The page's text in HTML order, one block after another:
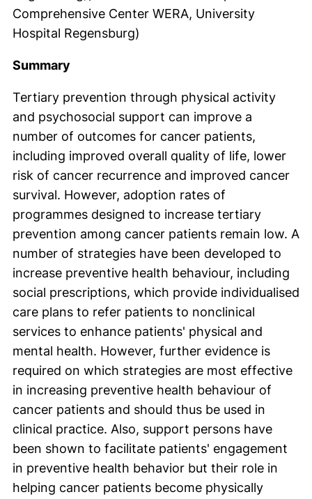
Comprehensive Center WERA, University
Hospital Regensburg)
Summary
Tertiary prevention through physical activity
and psychosocial support can improve a
number of outcomes for cancer patients,
including improved overall quality of life, lower
risk of cancer recurrence and improved cancer
survival. However, adoption rates of
programmes designed to increase tertiary
prevention among cancer patients remain low. A
number of strategies have been developed to
increase preventive health behaviour, including
social prescriptions, which provide individualised
care plans to refer patients to nonclinical
services to enhance patients' physical and
mental health. However, further evidence is
required on which strategies are most effective
in increasing preventive health behaviour of
cancer patients and should thus be used in
clinical practice. Also, support persons have
been shown to facilitate patients' engagement
in preventive health behavior but their role in
helping cancer patients become physically